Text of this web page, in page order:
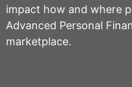
impact how and where
Advanced Personal
marketplace.